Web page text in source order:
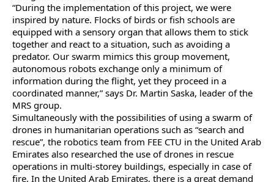
“During the implementation of this project, we were
inspired by nature. Flocks of birds or fish schools are
equipped with a sensory organ that allows them to stick
together and react to a situation, such as avoiding a
predator. Our swarm mimics this group movement,
autonomous robots exchange only a minimum of
information during the flight, yet they proceed in a
coordinated manner,” says Dr. Martin Saska, leader of the
MRS group.
Simultaneously with the possibilities of using a swarm of
drones in humanitarian operations such as “search and
rescue”, the robotics team from FEE CTU in the United Arab
Emirates also researched the use of drones in rescue
operations in multi-storey buildings, especially in case of
fire. In the United Arab Emirates, there is a great demand